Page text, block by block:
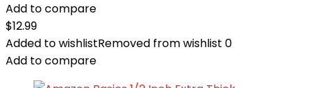
Add to compare
$12.99
Added to wishlistRemoved from wishlist 0
Add to compare